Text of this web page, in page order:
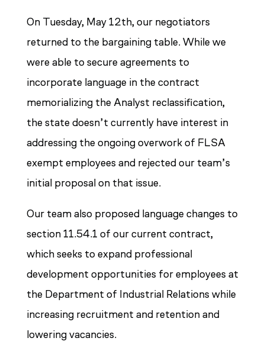
On Tuesday, May 12th, our negotiators
returned to the bargaining table. While we
were able to secure agreements to
incorporate language in the contract
memorializing the Analyst reclassification,
the state doesn’t currently have interest in
addressing the ongoing overwork of FLSA
exempt employees and rejected our team’s
initial proposal on that issue.
Our team also proposed language changes to
section 11.54.1 of our current contract,
which seeks to expand professional
development opportunities for employees at
the Department of Industrial Relations while
increasing recruitment and retention and
lowering vacancies.